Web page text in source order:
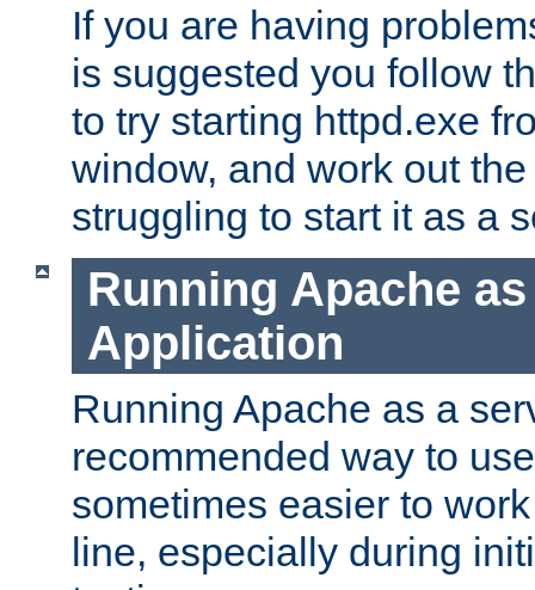
If you are having
is suggested you follow
to try starting httpd.exe
window, and work out
struggling to start it as a
Running Apache
Application
Running Apache as a
recommended way to
sometimes easier to
line, especially during